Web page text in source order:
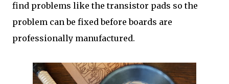
find problems like the transistor pads so the
problem can be fixed before boards are
professionally manufactured.